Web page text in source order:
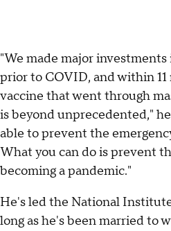
"We made major
prior to COVID, and within
vaccine that went through
is beyond unprecedented,"
able to prevent the
What you can do is prevent
becoming a pandemic."
He's led the National
long as he's been married to